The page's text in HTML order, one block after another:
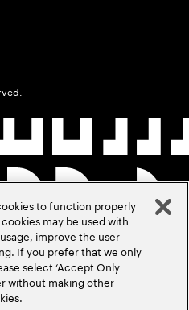
to function properly
may be used with
improve the user
If you prefer that we only
select ‘Accept Only
without making other